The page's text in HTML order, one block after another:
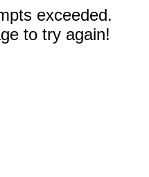
exceeded.
to try again!